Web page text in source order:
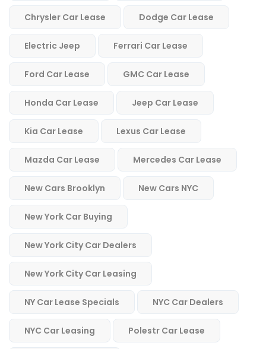
Chrysler Car Lease Dodge Car Lease
Electric Jeep Ferrari Car Lease
Ford Car Lease GMC Car Lease
Honda Car Lease Jeep Car Lease
Kia Car Lease Lexus Car Lease
Mazda Car Lease Mercedes Car Lease
New Cars Brooklyn New Cars NYC
New York Car Buying
New York City Car Dealers
New York City Car Leasing
NY Car Lease Specials NYC Car Dealers
NYC Car Leasing Polestr Car Lease